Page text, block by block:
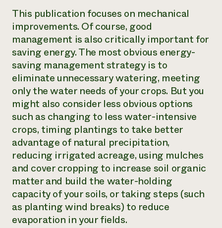
This publication focuses on mechanical
improvements. Of course, good
management is also critically important for
saving energy. The most obvious energy-
saving management strategy is to
eliminate unnecessary watering, meeting
only the water needs of your crops. But you
might also consider less obvious options
such as changing to less water-intensive
crops, timing plantings to take better
advantage of natural precipitation,
reducing irrigated acreage, using mulches
and cover cropping to increase soil organic
matter and build the water-holding
capacity of your soils, or taking steps (such
as planting wind breaks) to reduce
evaporation in your fields.